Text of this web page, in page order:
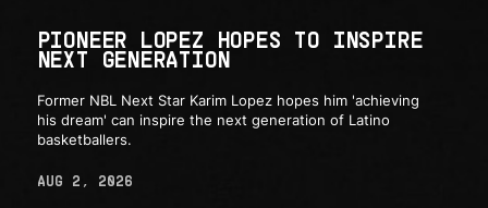
PIONEER LOPEZ HOPES TO INSPIRE
NEXT GENERATION
Former NBL Next Star Karim Lopez hopes him 'achieving
his dream' can inspire the next generation of Latino
basketballers.
AUG 2, 2026